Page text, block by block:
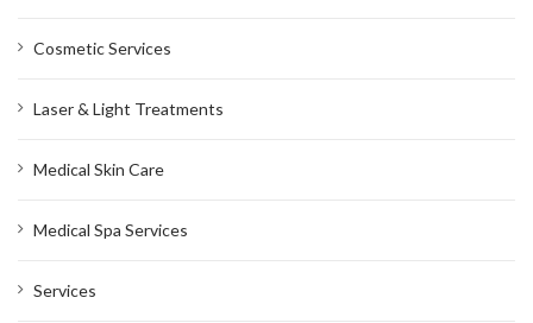
Cosmetic Services
Laser & Light Treatments
Medical Skin Care
Medical Spa Services
Services